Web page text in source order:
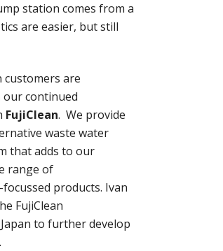
station comes from a
are easier, but still
customers are
continued
FujiClean. We provide
waste water
that adds to our
range of
products. Ivan
FujiClean
to further develop